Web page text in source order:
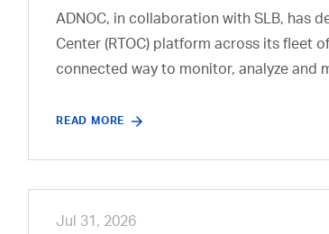
ADNOC, in collaboration with SLB, has
Center (RTOC) platform across its fleet
connected way to monitor, analyze and
READ MORE
Jul 31, 2026